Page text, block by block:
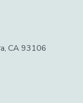
CA 93106